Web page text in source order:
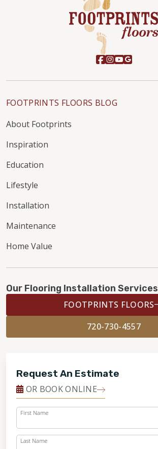
FOOTPRINTS FLOORS BLOG
About Footprints
Inspiration
Education
Lifestyle
Installation
Maintenance
Home Value
Our Flooring Installation Services
FOOTPRINTS FLOORS
720-730-4557
Request An Estimate
OR BOOK ONLINE
First Name
Last Name